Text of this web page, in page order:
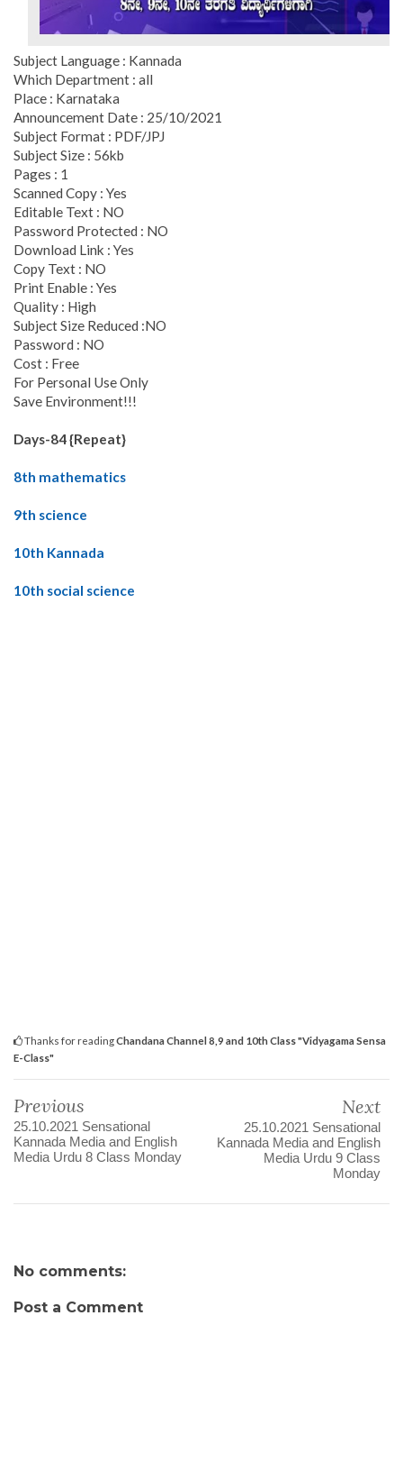
Subject Language : Kannada
Which Department : all
Place : Karnataka
Announcement Date : 25/10/2021
Subject Format : PDF/JPJ
Subject Size : 56kb
Pages : 1
Scanned Copy : Yes
Editable Text : NO
Password Protected : NO
Download Link : Yes
Copy Text : NO
Print Enable : Yes
Quality : High
Subject Size Reduced :NO
Password : NO
Cost : Free
For Personal Use Only
Save Environment!!!
Days-84 {Repeat}
8th mathematics
9th science
10th Kannada
10th social science
Thanks for readingChandana Channel 8,9 and 10th Class "Vidyagama Sensa
E-Class"
Previous
25.10.2021 Sensational
Kannada Media and English
Media Urdu 8 Class Monday
Next
25.10.2021 Sensational
Kannada Media and English
Media Urdu 9 Class
Monday
No comments:
Post a Comment